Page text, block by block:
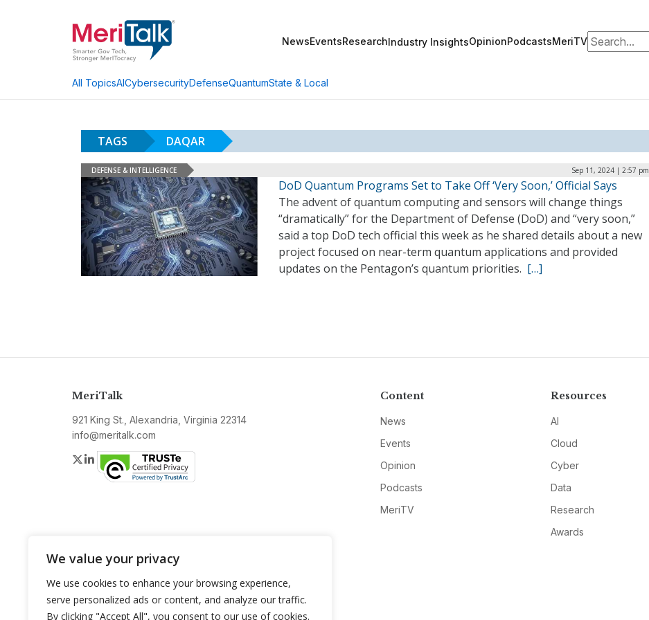
We value your privacy
We use cookies to enhance your browsing experience,
serve personalized ads or content, and analyze our traffic.
By clicking "Accept All", you consent to our use of cookies.
NewsEventsResearchIndustry InsightsOpinionPodcastsMeriTVSearch for:
All TopicsAICybersecurityDefenseQuantumState & Local
TAGS DAQAR
DEFENSE & INTELLIGENCE Sep 11, 2024 | 2:57 pm
DoD Quantum Programs Set to Take Off ‘Very Soon,’ Official Says
The advent of quantum computing and sensors will change things
“dramatically” for the Department of Defense (DoD) and “very soon,”
said a top DoD tech official this week as he shared details about a new
project focused on near-term quantum applications and provided
updates on the Pentagon’s quantum priorities. […]
MeriTalk
921 King St., Alexandria, Virginia 22314
info@meritalk.com
Twitter
LinkedIn
Content
News
Events
Opinion
Podcasts
MeriTV
Resources
AI
Cloud
Cyber
Data
Research
Awards